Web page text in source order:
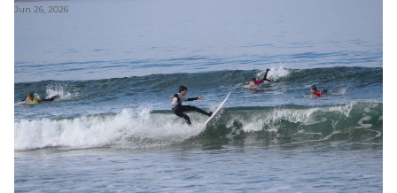
Jun 26, 2026